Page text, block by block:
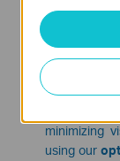
observe the
ghosting in
angle
monitoring
If your
need to
minimizing
using our